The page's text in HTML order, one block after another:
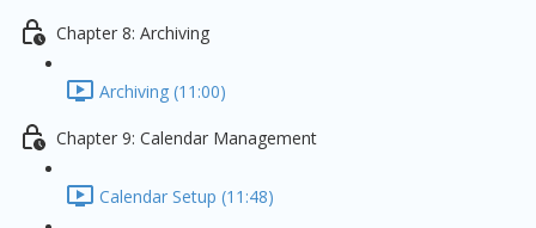
Chapter 8: Archiving
Archiving (11:00)
Chapter 9: Calendar Management
Calendar Setup (11:48)